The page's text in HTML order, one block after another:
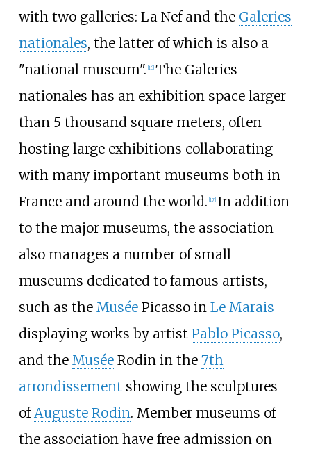
with two galleries: La Nef and the Galeries
nationales, the latter of which is also a
"national museum". 16] The Galeries
nationales has an exhibition space larger
than 5 thousand square meters, often
hosting large exhibitions collaborating
with many important museums both in
France and around the world. 17] In addition
to the major museums, the association
also manages a number of small
museums dedicated to famous artists,
such as the MuséePicasso in Le Marais
displaying works by artist Pablo Picasso,
and the MuséeRodin in the 7th
arrondissement showing the sculptures
ofAuguste Rodin. Member museums of
the association have free admission on